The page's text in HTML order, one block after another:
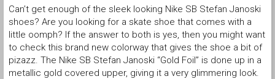
Can’t get enough of the sleek looking Nike SB Stefan Janoski
shoes? Are you looking for a skate shoe that comes with a
little oomph? If the answer to both is yes, then you might want
to check this brand new colorway that gives the shoe a bit of
pizazz. The Nike SB Stefan Janoski “Gold Foil” is done up in a
metallic gold covered upper, giving it a very glimmering look.